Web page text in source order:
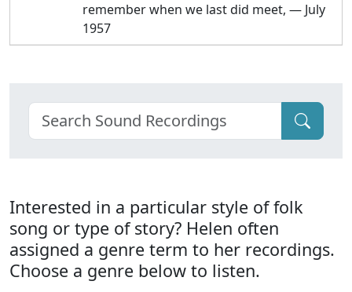
remember when we last did meet, — July
1957
Interested in a particular style of folk
song or type of story? Helen often
assigned a genre term to her recordings.
Choose a genre below to listen.